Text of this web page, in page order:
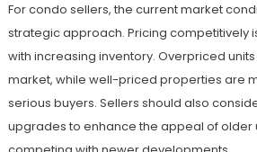
For condo sellers, the current market
strategic approach. Pricing competitively
with increasing inventory. Overpriced
market, while well-priced properties are
serious buyers. Sellers should also
upgrades to enhance the appeal of older